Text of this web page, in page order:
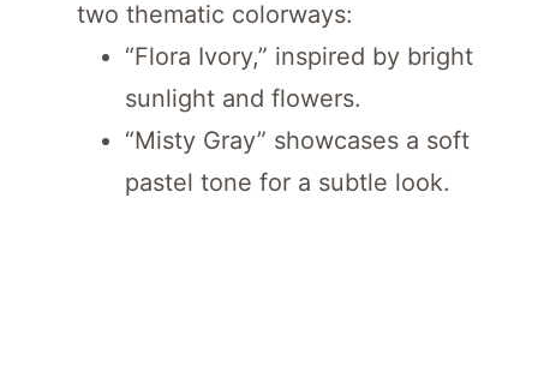
two thematic colorways:
“Flora Ivory,” inspired by bright
sunlight and flowers.
“Misty Gray” showcases a soft
pastel tone for a subtle look.